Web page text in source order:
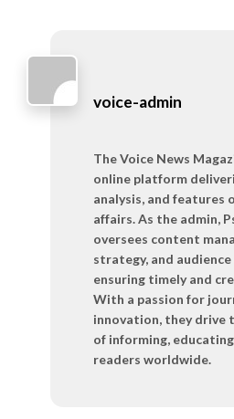
voice-admin
The Voice News
online platform
analysis, and features
affairs. As the admin,
oversees content
strategy, and
ensuring timely and
With a passion for
innovation, they drive
of informing,
readers worldwide.